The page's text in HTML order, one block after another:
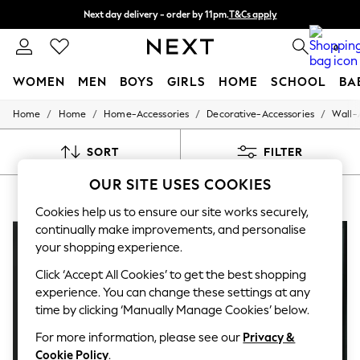
Next day delivery - order by 11pm.T&Cs apply
Split the cost with pay in 3. Find out more 0
WOMEN MEN BOYS GIRLS HOME SCHOOL
For You
New In & Trending
New: NEXT
Trending on Social
Polka Dots
Summer Textures
Blues & Chambrays
Chocolate Brown
Linen Collection
Summer Whites
Jorts & Bermuda Shorts
Summer Footwear
Hardware Detailing
Home / Home / Home-Accessories / Decorative-Accessories / Wall-
SORT FILTER
OUR SITE USES COOKIES
Cookies help us to ensure our site works securely,
continually make improvements, and personalise
your shopping experience.
Click ‘Accept All Cookies’ to get the best shopping
experience. You can change these settings at any
time by clicking ‘Manually Manage Cookies’ below.
For more information, please see our Privacy &
Cookie Policy.